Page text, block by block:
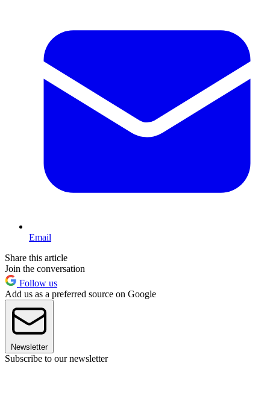
Email
Share this article
Join the conversation
Follow us
Add us as a preferred source on Google
Newsletter
Subscribe to our newsletter